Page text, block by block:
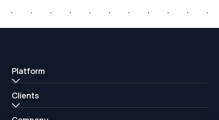
Platform
Clients